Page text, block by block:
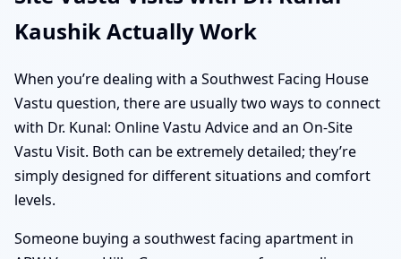
Kaushik Actually Work
When you’re dealing with a Southwest Facing House
Vastu question, there are usually two ways to connect
with Dr. Kunal: Online Vastu Advice and an On-Site
Vastu Visit. Both can be extremely detailed; they’re
simply designed for different situations and comfort
levels.
Someone buying a southwest facing apartment in